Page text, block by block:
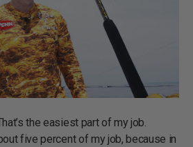
the easiest part of my job.
five percent of my job, because in